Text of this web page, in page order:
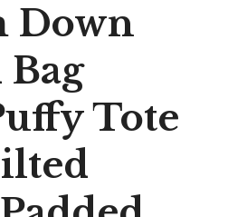
Down
Bag
Tote